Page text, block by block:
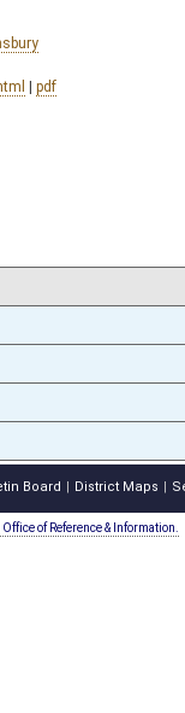
| pdf
Board District Maps
of Reference & Information.